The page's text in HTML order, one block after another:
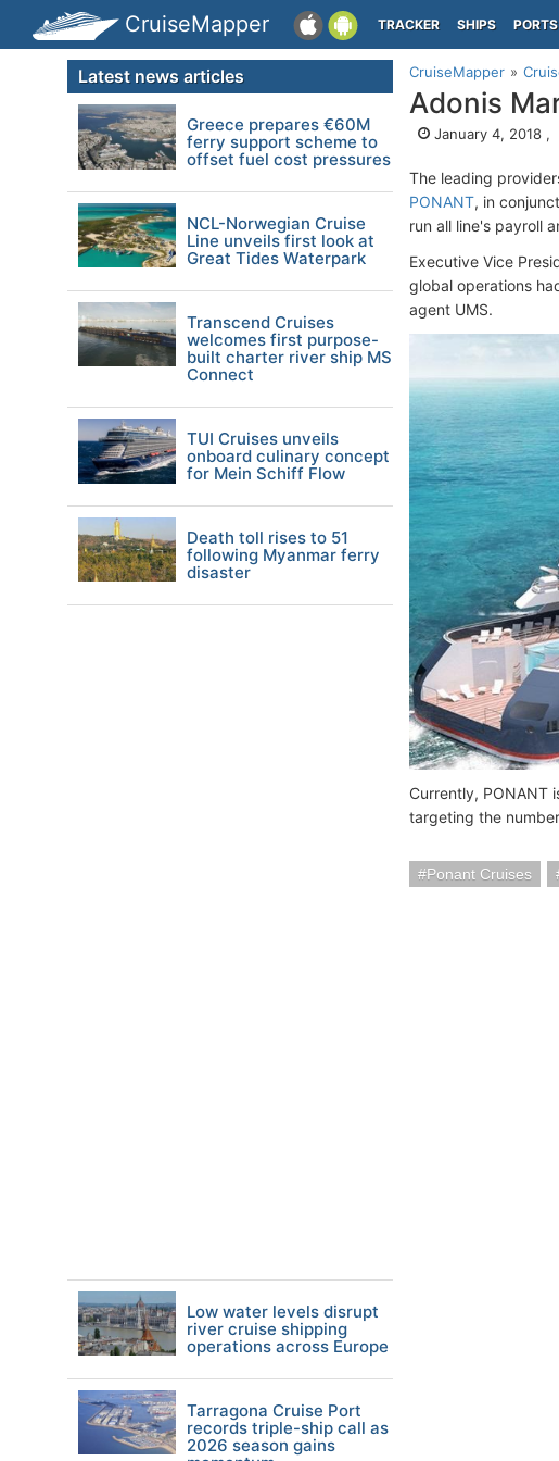
CruiseMapper TRACKER SHIPS PORTS
CruiseMapper
Adonis
January 4, 2018 ,
The leading
PONANT, in
run all line's payroll
Executive Vice
global operations
agent UMS.
Currently, PONANT
targeting the
Ponant Cruises
Latest news articles
Greece prepares €60M
ferry support scheme to
offset fuel cost pressures
NCL-Norwegian Cruise
Line unveils first look at
Great Tides Waterpark
Transcend Cruises
welcomes first purpose-
built charter river ship MS
Connect
TUI Cruises unveils
onboard culinary concept
for Mein Schiff Flow
Death toll rises to 51
following Myanmar ferry
disaster
Low water levels disrupt
river cruise shipping
operations across Europe
Tarragona Cruise Port
records triple-ship call as
2026 season gains